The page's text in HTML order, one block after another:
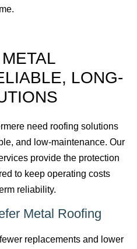
LONG-
need roofing solutions
and low-maintenance. Our
provide the protection
to keep operating costs
reliability.
Metal Roofing
replacements and lower